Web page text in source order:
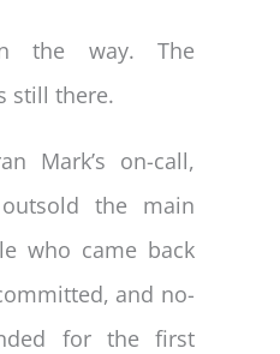
the way. The
still there.
Mark’s on-call,
the main
who came back
and no-
for the first